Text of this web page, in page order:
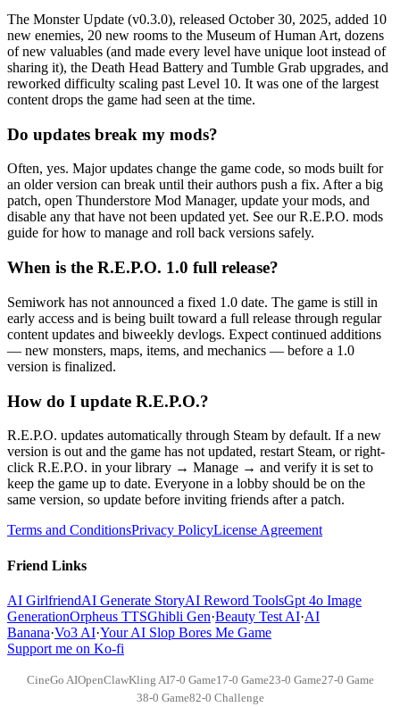
The Monster Update (v0.3.0), released October 30, 2025, added 10
new enemies, 20 new rooms to the Museum of Human Art, dozens
of new valuables (and made every level have unique loot instead of
sharing it), the Death Head Battery and Tumble Grab upgrades, and
reworked difficulty scaling past Level 10. It was one of the largest
content drops the game had seen at the time.
Do updates break my mods?
Often, yes. Major updates change the game code, so mods built for
an older version can break until their authors push a fix. After a big
patch, open Thunderstore Mod Manager, update your mods, and
disable any that have not been updated yet. See our R.E.P.O. mods
guide for how to manage and roll back versions safely.
When is the R.E.P.O. 1.0 full release?
Semiwork has not announced a fixed 1.0 date. The game is still in
early access and is being built toward a full release through regular
content updates and biweekly devlogs. Expect continued additions
— new monsters, maps, items, and mechanics — before a 1.0
version is finalized.
How do I update R.E.P.O.?
R.E.P.O. updates automatically through Steam by default. If a new
version is out and the game has not updated, restart Steam, or right-
click R.E.P.O. in your library → Manage → and verify it is set to
keep the game up to date. Everyone in a lobby should be on the
same version, so update before inviting friends after a patch.
Terms and ConditionsPrivacy PolicyLicense Agreement
Friend Links
AI GirlfriendAI Generate StoryAI Reword ToolsGpt 4o Image
GenerationOrpheus TTSGhibli Gen·Beauty Test AI·AI
Banana·Vo3 AI·Your AI Slop Bores Me Game
Support me on Ko-fi
CineGo AIOpenClawKling AI7-0 Game17-0 Game23-0 Game27-0 Game
38-0 Game82-0 Challenge